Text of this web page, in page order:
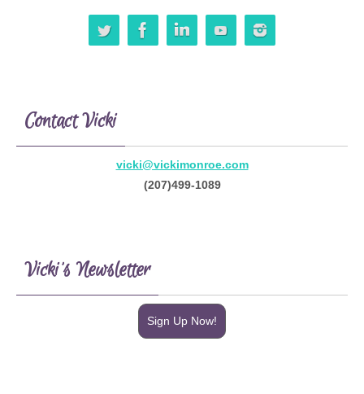
Contact Vicki
vicki@vickimonroe.com
(207)499-1089
Vicki’s Newsletter
Sign Up Now!